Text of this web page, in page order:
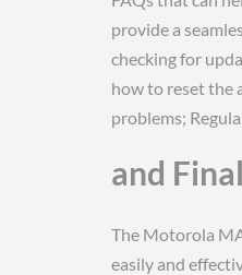
provide a
checking for
how to reset the
problems;
and
The Motorola
easily and